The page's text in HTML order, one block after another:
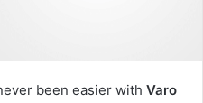
been easier with Varo